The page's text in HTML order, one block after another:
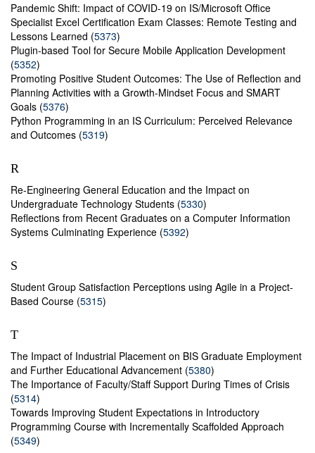
Pandemic Shift: Impact of COVID-19 on IS/Microsoft Office
Specialist Excel Certification Exam Classes: Remote Testing and
Lessons Learned (5373)
Plugin-based Tool for Secure Mobile Application Development
(5352)
Promoting Positive Student Outcomes: The Use of Reflection and
Planning Activities with a Growth-Mindset Focus and SMART
Goals (5376)
Python Programming in an IS Curriculum: Perceived Relevance
and Outcomes (5319)
R
Re-Engineering General Education and the Impact on
Undergraduate Technology Students (5330)
Reflections from Recent Graduates on a Computer Information
Systems Culminating Experience (5392)
S
Student Group Satisfaction Perceptions using Agile in a Project-
Based Course (5315)
T
The Impact of Industrial Placement on BIS Graduate Employment
and Further Educational Advancement (5380)
The Importance of Faculty/Staff Support During Times of Crisis
(5314)
Towards Improving Student Expectations in Introductory
Programming Course with Incrementally Scaffolded Approach
(5349)